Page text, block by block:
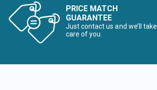
PRICE MATCH
GUARANTEE
Just contact us and we’ll take
care of you